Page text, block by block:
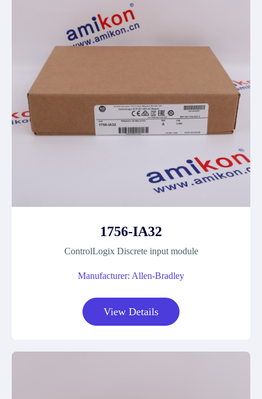
1756-IA32
ControlLogix Discrete input module
Manufacturer: Allen-Bradley
View Details